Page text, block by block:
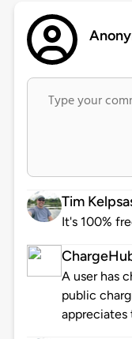
Tim
It's 100%
A user has
public